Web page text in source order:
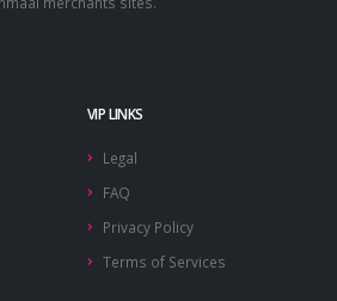
VIP LINKS
Legal
FAQ
Privacy Policy
Terms of Services